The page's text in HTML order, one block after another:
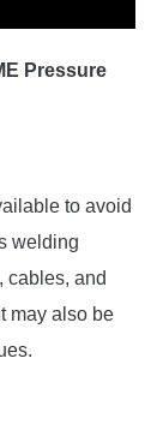
Pressure
to avoid
welding
cables, and
may also be